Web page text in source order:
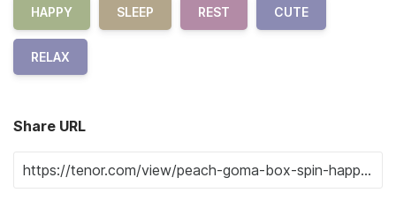
HAPPY SLEEP REST CUTE
RELAX
Share URL